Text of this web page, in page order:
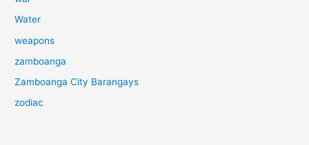
Water
weapons
zamboanga
Zamboanga City Barangays
zodiac